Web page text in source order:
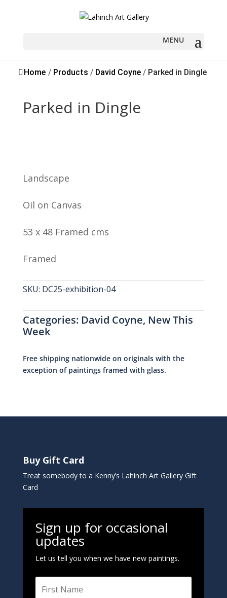
Home / Products / David Coyne / Parked in Dingle
Parked in Dingle
Landscape
Oil on Canvas
53 x 48 Framed cms
Framed
SKU: DC25-exhibition-04
Categories: David Coyne, New This
Week
Free shipping nationwide on originals with the
exception of paintings framed with glass.
Buy Gift Card
Treat somebody to a Kenny’s Lahinch Art Gallery Gift
Card
Sign up for occasional
updates
Let us tell you when we have new paintings.